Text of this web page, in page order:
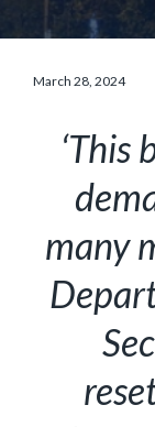
March 28, 2024
‘This
many